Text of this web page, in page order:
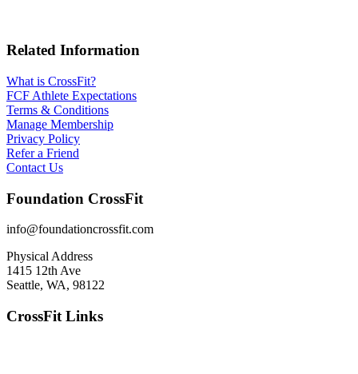
Related Information
What is CrossFit?
FCF Athlete Expectations
Terms & Conditions
Manage Membership
Privacy Policy
Refer a Friend
Contact Us
Foundation CrossFit
info@foundationcrossfit.com
Physical Address
1415 12th Ave
Seattle, WA, 98122
CrossFit Links